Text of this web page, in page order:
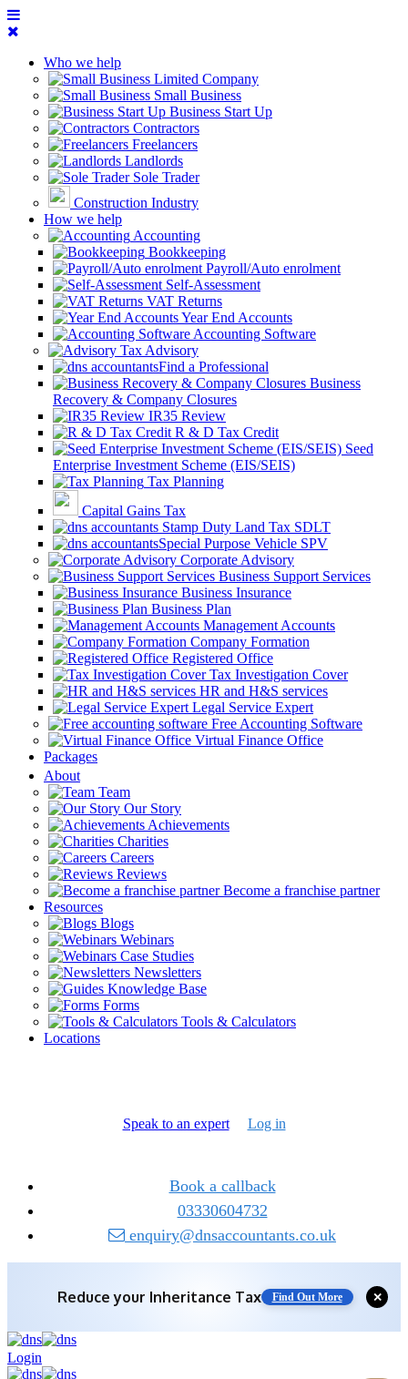
Who we help
Limited Company
Small Business
Business Start Up
Contractors
Freelancers
Landlords
Sole Trader
Construction Industry
How we help
Accounting
Bookkeeping
Payroll/Auto enrolment
Self-Assessment
VAT Returns
Year End Accounts
Accounting Software
Tax Advisory
Find a Professional
Business
Recovery & Company Closures
IR35 Review
R & D Tax Credit
Seed
Enterprise Investment Scheme (EIS/SEIS)
Tax Planning
Capital Gains Tax
Stamp Duty Land Tax SDLT
Special Purpose Vehicle SPV
Corporate Advisory
Business Support Services
Business Insurance
Business Plan
Management Accounts
Company Formation
Registered Office
Tax Investigation Cover
HR and H&S services
Legal Service Expert
Free Accounting Software
Virtual Finance Office
Packages
About
Team
Our Story
Achievements
Charities
Careers
Reviews
Become a franchise partner
Resources
Blogs
Webinars
Case Studies
Newsletters
Knowledge Base
Forms
Tools & Calculators
Locations
Speak to an expert Log in
Book a callback
03330604732
enquiry@dnsaccountants.co.uk
Reduce your Inheritance Tax Find Out More
Save 10% off with expert IHT Planning
✕
Login